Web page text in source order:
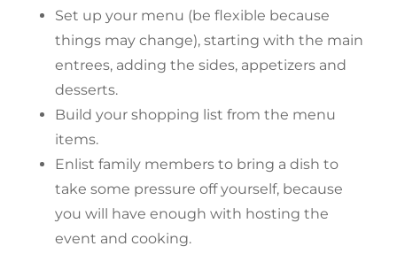
Set up your menu (be flexible because
things may change), starting with the main
entrees, adding the sides, appetizers and
desserts.
Build your shopping list from the menu
items.
Enlist family members to bring a dish to
take some pressure off yourself, because
you will have enough with hosting the
event and cooking.